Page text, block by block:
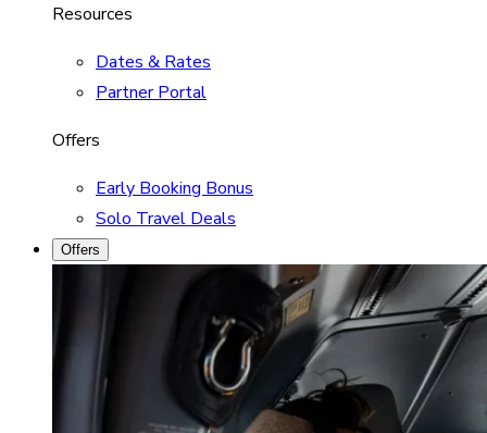
Resources
Dates & Rates
Partner Portal
Offers
Early Booking Bonus
Solo Travel Deals
Offers